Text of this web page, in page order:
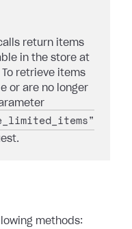
return items
in the store at
retrieve items
or are no longer
methods: